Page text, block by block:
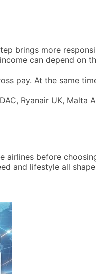
brings more
can depend on
pay. At the same
Ryanair UK,
before
and lifestyle all